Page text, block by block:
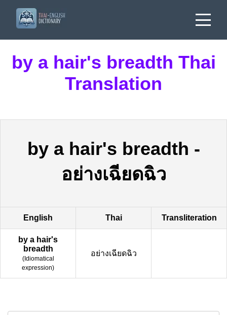
by a hair's breadth Thai
Translation
by a hair's breadth -
อย่างเฉียดฉิว
English Thai Transliteration
by a hair's
breadth
(Idiomatical
expression)
อย่างเฉียดฉิว